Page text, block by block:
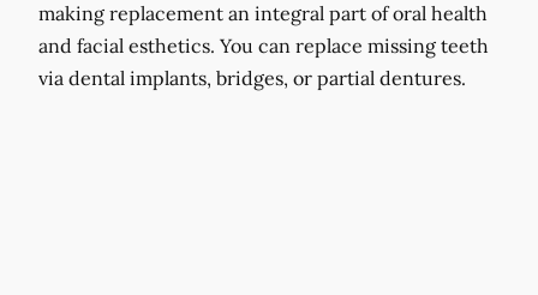
making replacement an integral part of oral health
and facial esthetics. You can replace missing teeth
via dental implants, bridges, or partial dentures.